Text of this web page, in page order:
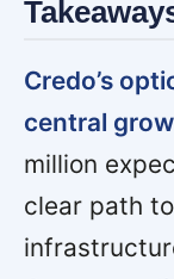
Credo’s
central
million
clear path